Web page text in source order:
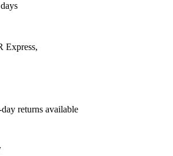
Express,
day returns available